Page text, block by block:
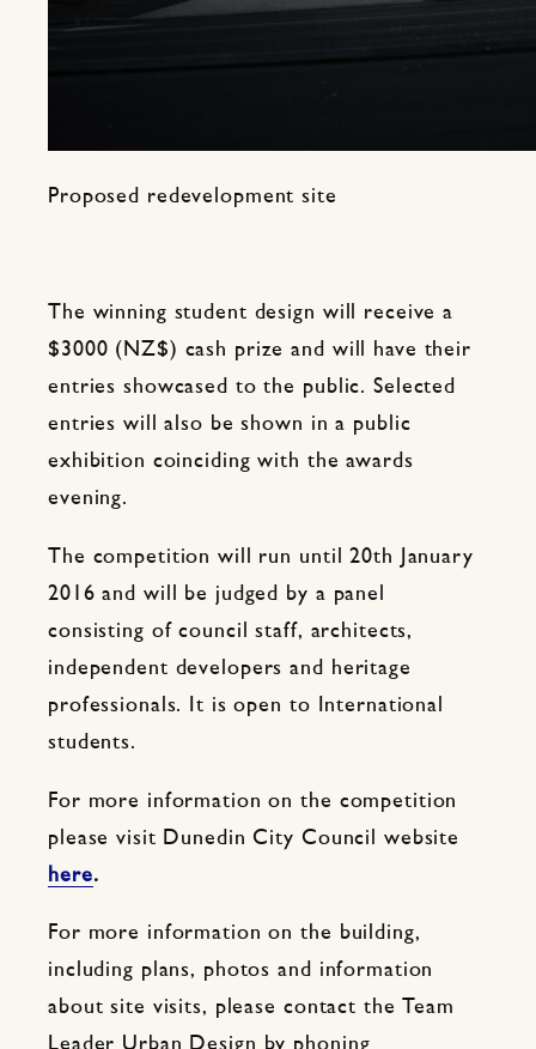
Proposed redevelopment site
The winning student design will receive a
$3000 (NZ$) cash prize and will have their
entries showcased to the public. Selected
entries will also be shown in a public
exhibition coinciding with the awards
evening.
The competition will run until 20th January
2016 and will be judged by a panel
consisting of council staff, architects,
independent developers and heritage
professionals. It is open to International
students.
For more information on the competition
please visit Dunedin City Council website
here.
For more information on the building,
including plans, photos and information
about site visits, please contact the Team